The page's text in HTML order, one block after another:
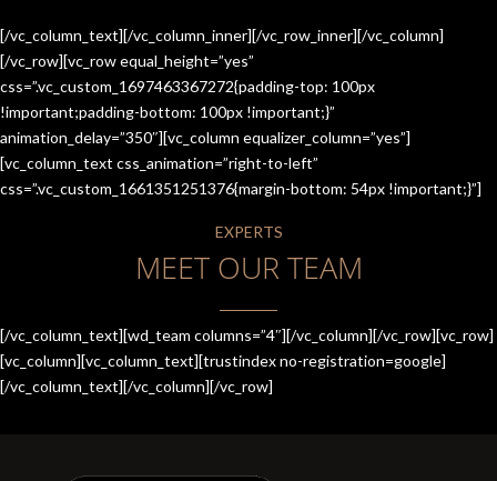
[/vc_column_text][/vc_column_inner][/vc_row_inner][/vc_column]
[/vc_row][vc_row equal_height=”yes”
css=”.vc_custom_1697463367272{padding-top: 100px
!important;padding-bottom: 100px !important;}”
animation_delay=”350″][vc_column equalizer_column=”yes”]
[vc_column_text css_animation=”right-to-left”
css=”.vc_custom_1661351251376{margin-bottom: 54px !important;}”]
EXPERTS
MEET OUR TEAM
[/vc_column_text][wd_team columns=”4″][/vc_column][/vc_row][vc_row]
[vc_column][vc_column_text][trustindex no-registration=google]
[/vc_column_text][/vc_column][/vc_row]